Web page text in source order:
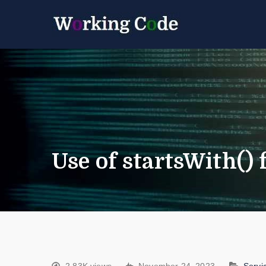
Use of startsWith()